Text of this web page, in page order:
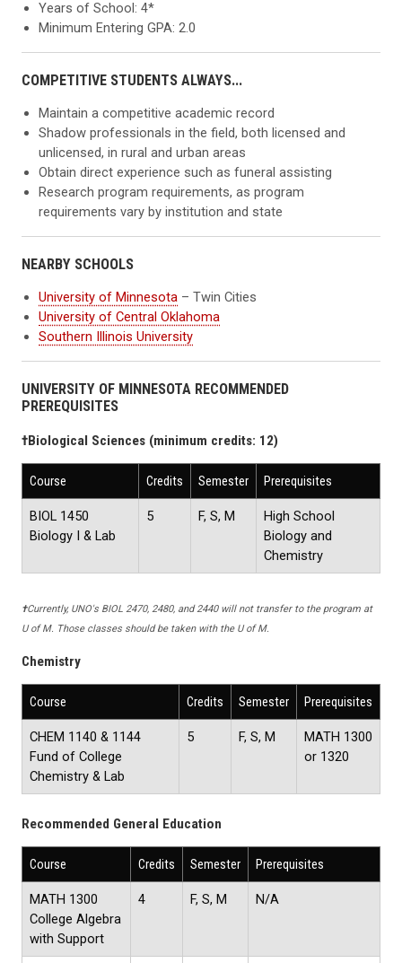
Years of School: 4*
Minimum Entering GPA: 2.0
COMPETITIVE STUDENTS ALWAYS...
Maintain a competitive academic record
Shadow professionals in the field, both licensed and
unlicensed, in rural and urban areas
Obtain direct experience such as funeral assisting
Research program requirements, as program
requirements vary by institution and state
NEARBY SCHOOLS
University of Minnesota – Twin Cities
University of Central Oklahoma
Southern Illinois University
UNIVERSITY OF MINNESOTA RECOMMENDED
PREREQUISITES
†Biological Sciences (minimum credits: 12)
Course Credits Semester Prerequisites
BIOL 1450
Biology I & Lab
5 F, S, M
High School
Biology and
Chemistry
†Currently, UNO's BIOL 2470, 2480, and 2440 will not transfer to the program at
U of M. Those classes should be taken with the U of M.
Chemistry
Course Credits Semester Prerequisites
CHEM 1140 & 1144
Fund of College
Chemistry & Lab
5 F, S, M
MATH 1300
or 1320
Recommended General Education
Course Credits Semester Prerequisites
MATH 1300
College Algebra
with Support
4 F, S, M N/A